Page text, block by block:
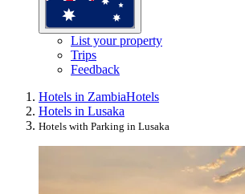
List your property
Trips
Feedback
Hotels in ZambiaHotels
Hotels in Lusaka
Hotels with Parking in Lusaka